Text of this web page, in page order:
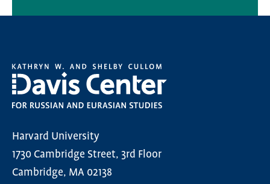
Engagement
Engaging Eurasia Teacher
National History Day
Olympiada of Spoken Russian
Harvard University
1730 Cambridge Street, 3rd Floor
Cambridge, MA 02138